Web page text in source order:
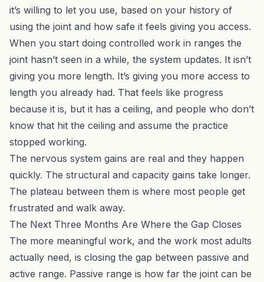
it’s willing to let you use, based on your history of
using the joint and how safe it feels giving you access.
When you start doing controlled work in ranges the
joint hasn’t seen in a while, the system updates. It isn’t
giving you more length. It’s giving you more access to
length you already had. That feels like progress
because it is, but it has a ceiling, and people who don’t
know that hit the ceiling and assume the practice
stopped working.
The nervous system gains are real and they happen
quickly. The structural and capacity gains take longer.
The plateau between them is where most people get
frustrated and walk away.
The Next Three Months Are Where the Gap Closes
The more meaningful work, and the work most adults
actually need, is closing the gap between passive and
active range. Passive range is how far the joint can be